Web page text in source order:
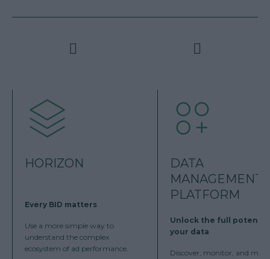
HORIZON
Every BID matters
Use a more simple way to
understand the complex
ecosystem of ad performance.
DATA
MANAGEMENT
PLATFORM
Unlock the full
your data
Discover, monitor, and